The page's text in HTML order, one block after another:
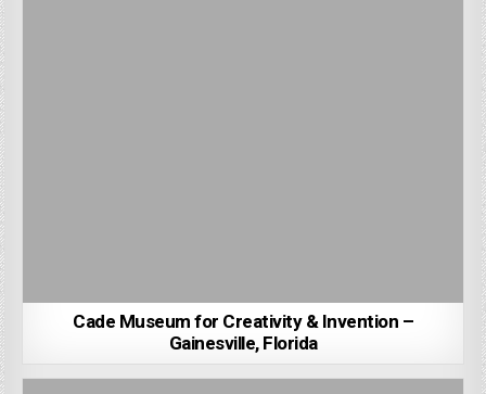
Cade Museum for Creativity & Invention –
Gainesville, Florida